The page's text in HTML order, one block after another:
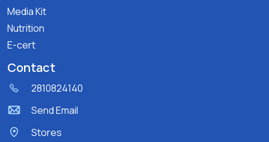
Media Kit
Nutrition
E-cert
Contact
2810824140
Send Email
Stores